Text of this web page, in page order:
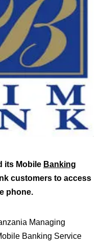
its Mobile Banking
customers to access
phone.
Managing
Banking Service